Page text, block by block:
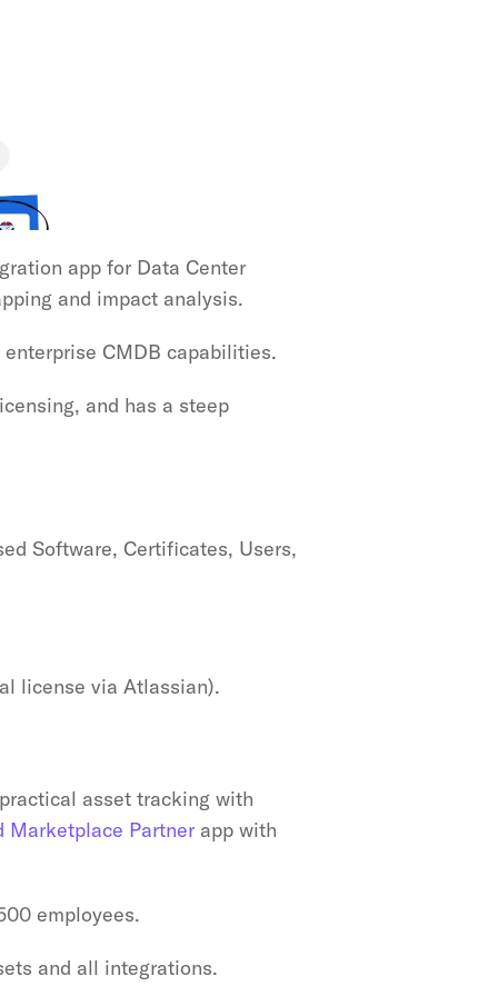
app for Data Center
and impact analysis.
CMDB capabilities.
and has a steep
Software, Certificates, Users,
license via Atlassian).
asset tracking with
Marketplace Partner app with
employees.
and all integrations.